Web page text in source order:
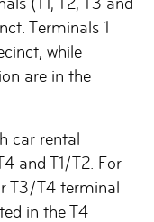
Terminals 1
while
are in the
car rental
and T1/T2. For
T3/T4 terminal
in the T4